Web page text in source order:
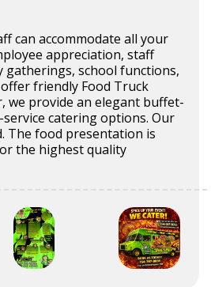
can accommodate all your
appreciation, staff
gatherings, school functions,
friendly Food Truck
we provide an elegant buffet-
catering options. Our
The food presentation is
the highest quality